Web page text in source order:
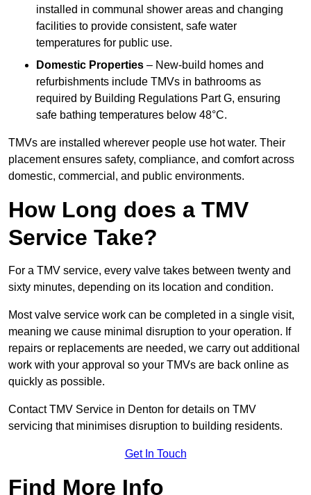
installed in communal shower areas and changing
facilities to provide consistent, safe water
temperatures for public use.
Domestic Properties – New-build homes and
refurbishments include TMVs in bathrooms as
required by Building Regulations Part G, ensuring
safe bathing temperatures below 48°C.
TMVs are installed wherever people use hot water. Their
placement ensures safety, compliance, and comfort across
domestic, commercial, and public environments.
How Long does a TMV
Service Take?
For a TMV service, every valve takes between twenty and
sixty minutes, depending on its location and condition.
Most valve service work can be completed in a single visit,
meaning we cause minimal disruption to your operation. If
repairs or replacements are needed, we carry out additional
work with your approval so your TMVs are back online as
quickly as possible.
Contact TMV Service in Denton for details on TMV
servicing that minimises disruption to building residents.
Get In Touch
Find More Info